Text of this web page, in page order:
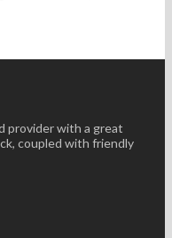
provider with a great
coupled with friendly